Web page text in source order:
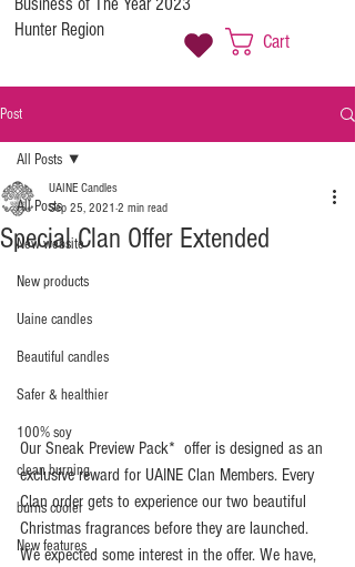
Hunter Region
Cart
Post
All Posts
New website
New products
Uaine candles
Beautiful candles
Safer & healthier
100% soy
clean burning
burns cooler
New features
All Posts
Special Clan Offer Extended
UAINE Candles
Sep 25, 2021 2 min read
Our Sneak Preview Pack*  offer is designed as an
exclusive reward for UAINE Clan Members. Every
Clan order gets to experience our two beautiful
Christmas fragrances before they are launched.
We expected some interest in the offer. We have,